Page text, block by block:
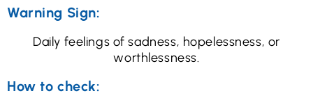
Warning Sign:
Daily feelings of sadness, hopelessness, or
worthlessness.
How to check: